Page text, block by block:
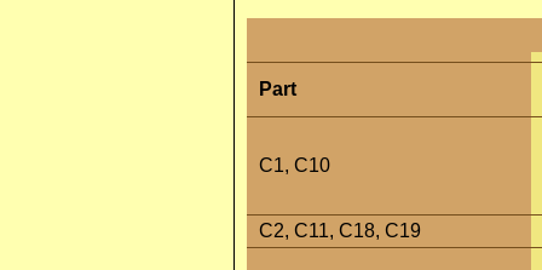
Part
C1, C10
C2, C11, C18, C19